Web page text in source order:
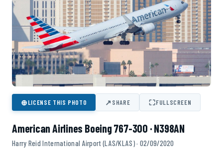
⊕LICENSE THIS PHOTO ↗SHARE ⛶FULLSCREEN
American Airlines Boeing 767-300 · N398AN
Harry Reid International Airport (LAS/KLAS) · 02/09/2020